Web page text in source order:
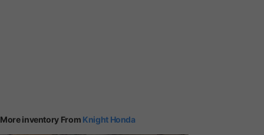
More inventory From Knight Honda